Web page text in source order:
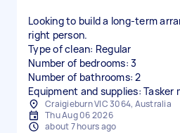
Looking to build a long-term
right person.
Type of clean: Regular
Number of bedrooms: 3
Number of bathrooms: 2
Equipment and supplies: Tasker
Craigieburn VIC 3064, Australia
Thu Aug 06 2026
about 7 hours ago